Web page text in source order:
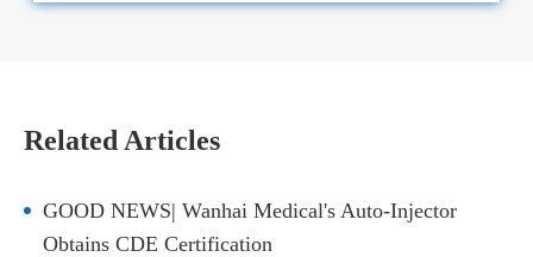
Related Articles
GOOD NEWS| Wanhai Medical's Auto-Injector
Obtains CDE Certification